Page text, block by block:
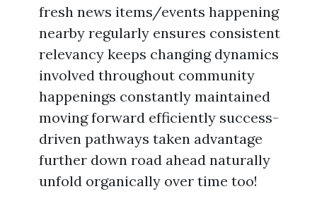
fresh news items/events happening
nearby regularly ensures consistent
relevancy keeps changing dynamics
involved throughout community
happenings constantly maintained
moving forward efficiently success-
driven pathways taken advantage
further down road ahead naturally
unfold organically over time too!